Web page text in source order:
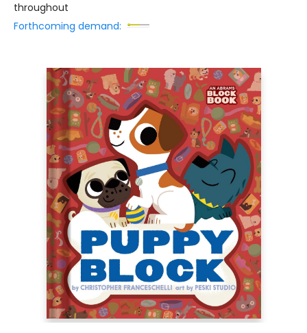
throughout
Forthcoming demand: